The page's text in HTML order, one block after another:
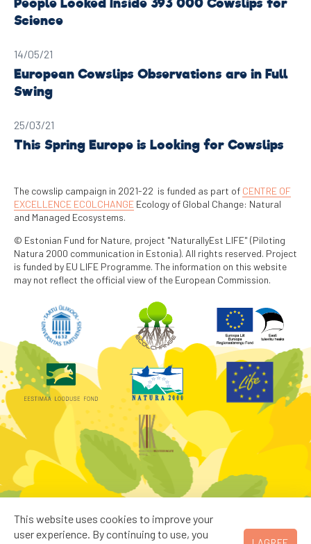
Science
14/05/21
European Cowslips Observations are in Full
Swing
25/03/21
This Spring Europe is Looking for Cowslips
The cowslip campaign in 2021-22 is funded as part of CENTRE OF
EXCELLENCE ECOLCHANGE Ecology of Global Change: Natural
and Managed Ecosystems.
© Estonian Fund for Nature, project "NaturallyEst LIFE" (Piloting
Natura 2000 communication in Estonia). All rights reserved. Project
is funded by EU LIFE Programme. The information on this website
may not reflect the official view of the European Commission.
This website uses cookies to improve your
user experience. By continuing to use, you